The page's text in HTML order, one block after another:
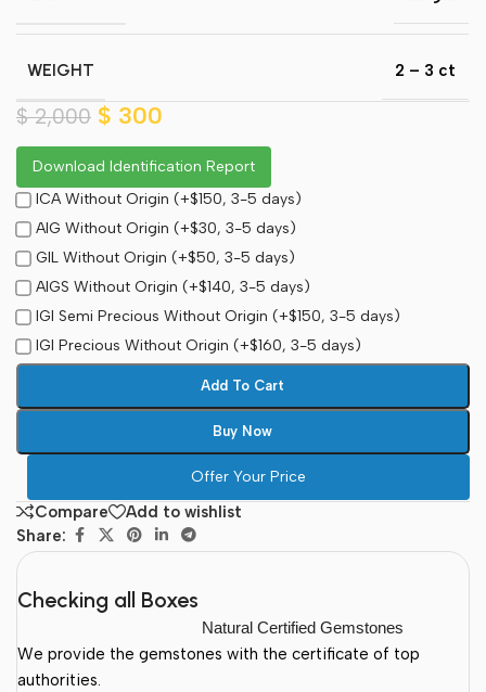
WEIGHT 2 – 3 ct
$2,000 $ 300
Download Identification Report
ICA Without Origin (+$150, 3-5 days)
AIG Without Origin (+$30, 3-5 days)
GIL Without Origin (+$50, 3-5 days)
AIGS Without Origin (+$140, 3-5 days)
IGI Semi Precious Without Origin (+$150, 3-5 days)
IGI Precious Without Origin (+$160, 3-5 days)
Add To Cart
Buy Now
Offer Your Price
Compare
Add to wishlist
Share:
Checking all Boxes
Natural Certified Gemstones
We provide the gemstones with the certificate of top
authorities.